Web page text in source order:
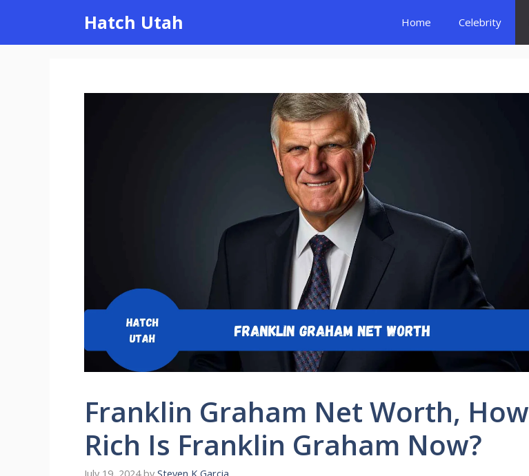
content
Hatch Utah Home Celebrity
Franklin Graham Net Worth, How
Rich Is Franklin Graham Now?